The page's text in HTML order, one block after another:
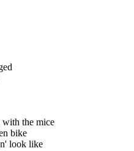
the mice
bike
look like